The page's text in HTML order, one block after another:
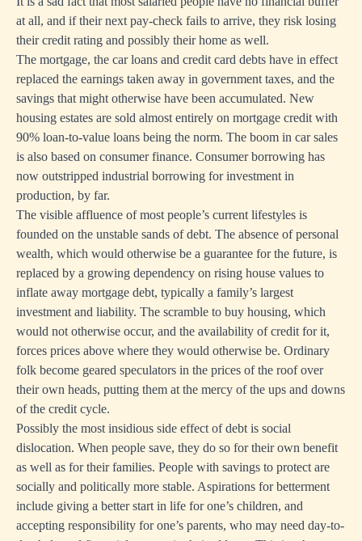
at all, and if their next pay-check fails to arrive, they risk losing
their credit rating and possibly their home as well.
The mortgage, the car loans and credit card debts have in effect
replaced the earnings taken away in government taxes, and the
savings that might otherwise have been accumulated. New
housing estates are sold almost entirely on mortgage credit with
90% loan-to-value loans being the norm. The boom in car sales
is also based on consumer finance. Consumer borrowing has
now outstripped industrial borrowing for investment in
production, by far.
The visible affluence of most people’s current lifestyles is
founded on the unstable sands of debt. The absence of personal
wealth, which would otherwise be a guarantee for the future, is
replaced by a growing dependency on rising house values to
inflate away mortgage debt, typically a family’s largest
investment and liability. The scramble to buy housing, which
would not otherwise occur, and the availability of credit for it,
forces prices above where they would otherwise be. Ordinary
folk become geared speculators in the prices of the roof over
their own heads, putting them at the mercy of the ups and downs
of the credit cycle.
Possibly the most insidious side effect of debt is social
dislocation. When people save, they do so for their own benefit
as well as for their families. People with savings to protect are
socially and politically more stable. Aspirations for betterment
include giving a better start in life for one’s children, and
accepting responsibility for one’s parents, who may need day-to-